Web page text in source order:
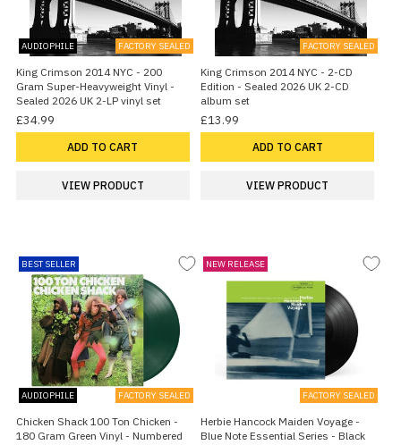
AUDIOPHILE FACTORY SEALED
King Crimson 2014 NYC - 200
Gram Super-Heavyweight Vinyl -
Sealed 2026 UK 2-LP vinyl set
£34.99
ADD TO CART
VIEW PRODUCT
FACTORY SEALED
King Crimson 2014 NYC - 2-CD
Edition - Sealed 2026 UK 2-CD
album set
£13.99
ADD TO CART
VIEW PRODUCT
BEST SELLER
AUDIOPHILE FACTORY SEALED
Chicken Shack 100 Ton Chicken -
180 Gram Green Vinyl - Numbered
NEW RELEASE
FACTORY SEALED
Herbie Hancock Maiden Voyage -
Blue Note Essential Series - Black